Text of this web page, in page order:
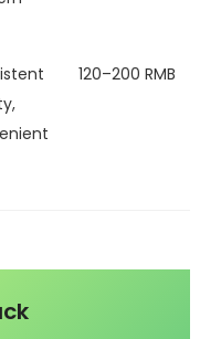
120–200 RMB